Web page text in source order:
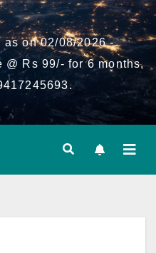
as on 02/08/2026 -
@ Rs 99/- for 6 months,